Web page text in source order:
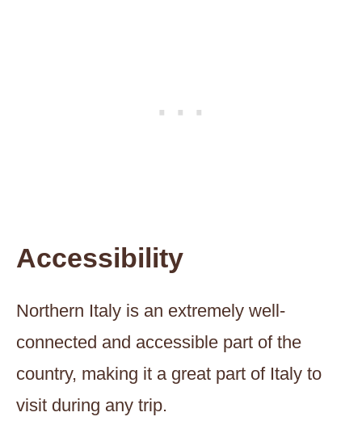
Accessibility
Northern Italy is an extremely well-
connected and accessible part of the
country, making it a great part of Italy to
visit during any trip.